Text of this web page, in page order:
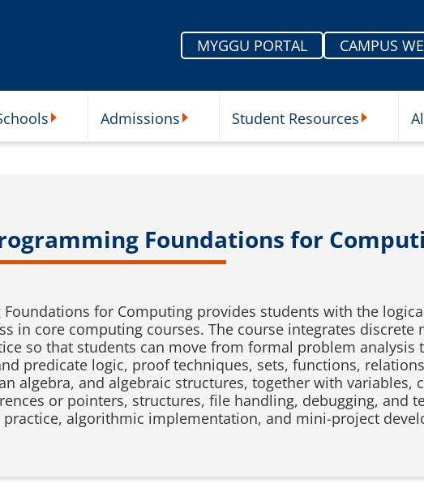
MYGGU PORTAL
CAMPUS
Admissions Student Resources
Foundations for
for Computing provides students with the
in core computing courses. The course integrates
so that students can move from formal problem
predicate logic, proof techniques, sets, functions,
algebra, and algebraic structures, together with variables,
or pointers, structures, file handling, debugging, and
practice, algorithmic implementation, and mini-project